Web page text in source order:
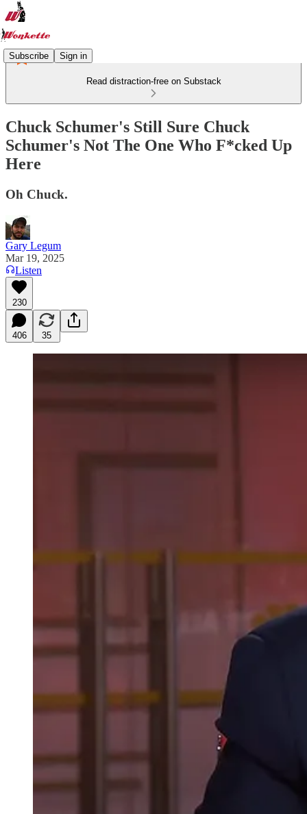
Subscribe Sign in
Read distraction-free on Substack
Chuck Schumer's Still Sure Chuck
Schumer's Not The One Who F*cked Up
Here
Oh Chuck.
Gary Legum
Mar 19, 2025
Listen
230
406 35